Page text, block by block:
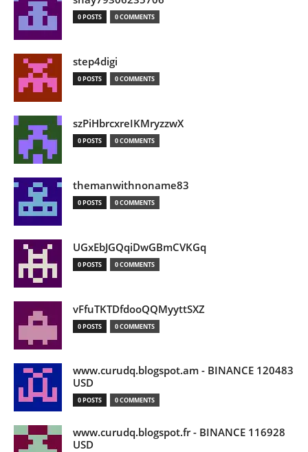
0 POSTS 0 COMMENTS
step4digi
0 POSTS 0 COMMENTS
szPiHbrcxreIKMryzzwX
0 POSTS 0 COMMENTS
themanwithnoname83
0 POSTS 0 COMMENTS
UGxEbJGQqiDwGBmCVKGq
0 POSTS 0 COMMENTS
vFfuTKTDfdooQQMyyttSXZ
0 POSTS 0 COMMENTS
www.curudq.blogspot.am - BINANCE 120483
USD
0 POSTS 0 COMMENTS
www.curudq.blogspot.fr - BINANCE 116928
USD